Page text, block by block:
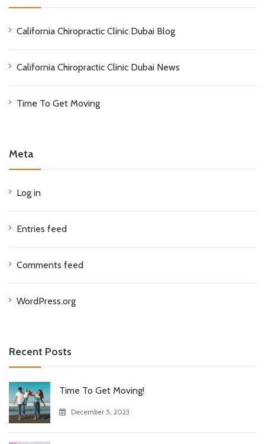
California Chiropractic Clinic Dubai Blog
California Chiropractic Clinic Dubai News
Time To Get Moving
Meta
Log in
Entries feed
Comments feed
WordPress.org
Recent Posts
Time To Get Moving!
December 5, 2023